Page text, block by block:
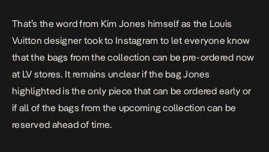
That’s the word from Kim Jones himself as the Louis
Vuitton designer took to Instagram to let everyone know
that the bags from the collection can be pre-ordered now
at LV stores. It remains unclear if the bag Jones
highlighted is the only piece that can be ordered early or
if all of the bags from the upcoming collection can be
reserved ahead of time.